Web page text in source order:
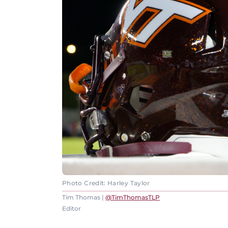
Photo Credit: Harley Taylor
Tim Thomas | @TimThomasTLP
Editor